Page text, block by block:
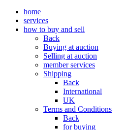
home
services
how to buy and sell
Back
Buying at auction
Selling at auction
member services
Shipping
Back
International
UK
Terms and Conditions
Back
for buying